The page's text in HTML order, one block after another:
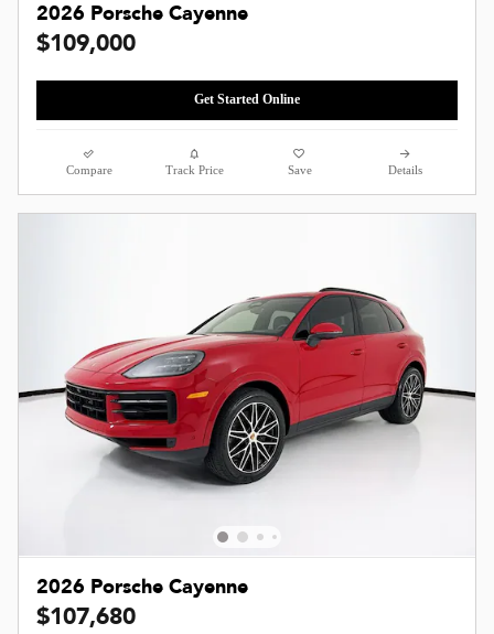
2026 Porsche Cayenne
$109,000
Get Started Online
Compare Track Price Save Details
2026 Porsche Cayenne
$107,680